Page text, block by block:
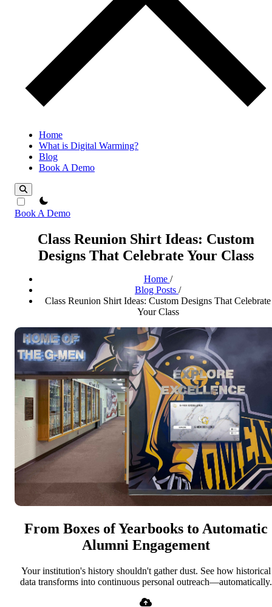
Home
What is Digital Warming?
Blog
Book A Demo
theme switcher
Book A Demo
Class Reunion Shirt Ideas: Custom
Designs That Celebrate Your Class
Home /
Blog Posts /
Class Reunion Shirt Ideas: Custom Designs That Celebrate
Your Class
From Boxes of Yearbooks to Automatic
Alumni Engagement
Your institution's history shouldn't gather dust. See how historical
data transforms into continuous personal outreach—automatically.